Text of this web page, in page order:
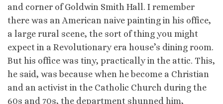
and corner of Goldwin Smith Hall. I remember
there was an American naive painting in his office,
a large rural scene, the sort of thing you might
expect in a Revolutionary era house’s dining room.
But his office was tiny, practically in the attic. This,
he said, was because when he become a Christian
and an activist in the Catholic Church during the
60s and 70s, the department shunned him,